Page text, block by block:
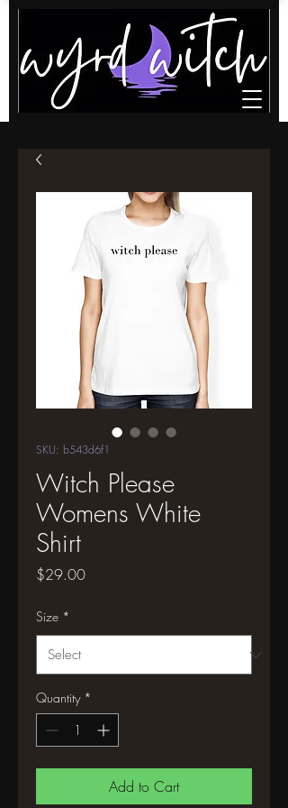
SKU: b543d6f1
Witch Please
Womens White
Shirt
$29.00Price
Size *
Quantity *
Add to Cart